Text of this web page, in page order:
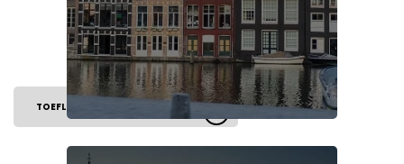
TOEFL EXAM SYLLABUS